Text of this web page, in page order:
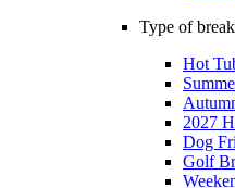
Type of
Hot
2027
Dog
Golf